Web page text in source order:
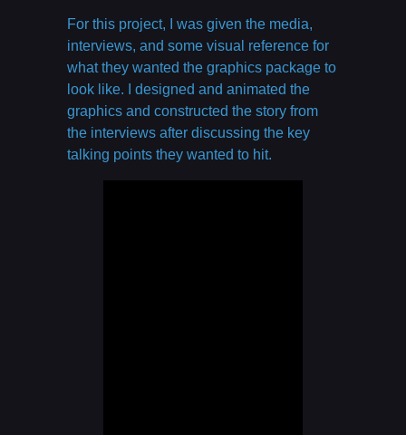
For this project, I was given the media,
interviews, and some visual reference for
what they wanted the graphics package to
look like. I designed and animated the
graphics and constructed the story from
the interviews after discussing the key
talking points they wanted to hit.